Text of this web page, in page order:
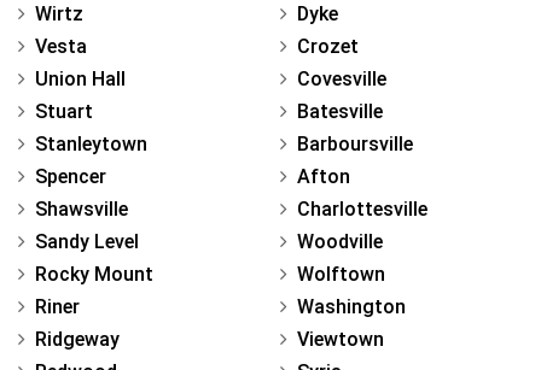
Wirtz
Vesta
Union Hall
Stuart
Stanleytown
Spencer
Shawsville
Sandy Level
Rocky Mount
Riner
Ridgeway
Dyke
Crozet
Covesville
Batesville
Barboursville
Afton
Charlottesville
Woodville
Wolftown
Washington
Viewtown